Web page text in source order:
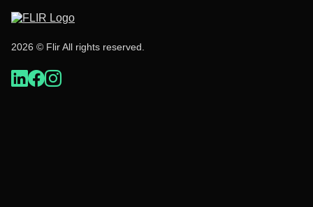
2026 © Flir All rights reserved.